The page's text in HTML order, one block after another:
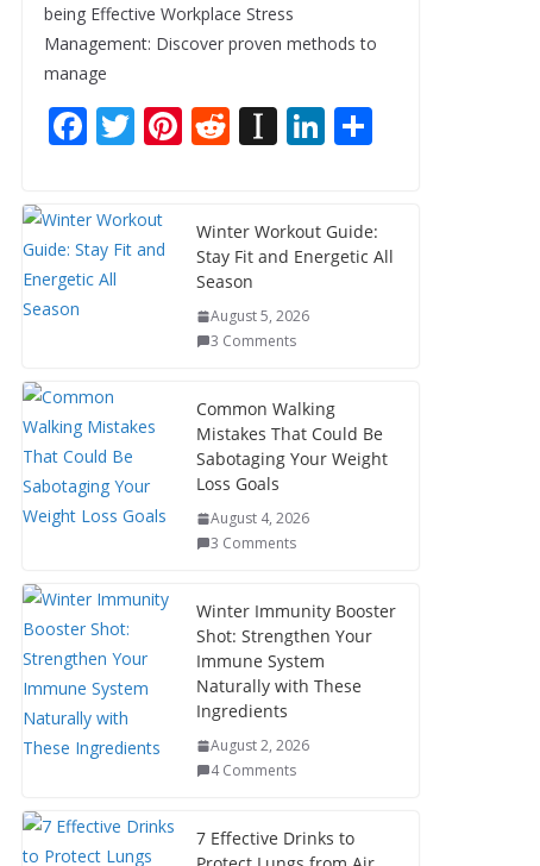
being Effective Workplace Stress
Management: Discover proven methods to
manage
F
e
b
o
T
itt
er
Pi
e
st
R
di
t
In
p
a
p
er
Li
e
dI
e
Winter Workout Guide:
Stay Fit and Energetic All
Season
August 5, 2026
3 Comments
Common Walking
Mistakes That Could Be
Sabotaging Your Weight
Loss Goals
August 4, 2026
3 Comments
Winter Immunity Booster
Shot: Strengthen Your
Immune System
Naturally with These
Ingredients
August 2, 2026
4 Comments
7 Effective Drinks to